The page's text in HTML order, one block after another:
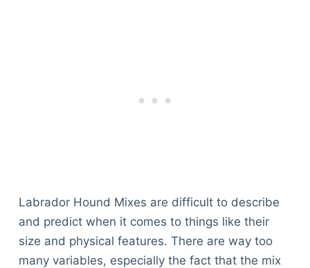
Labrador Hound Mixes are difficult to describe
and predict when it comes to things like their
size and physical features. There are way too
many variables, especially the fact that the mix